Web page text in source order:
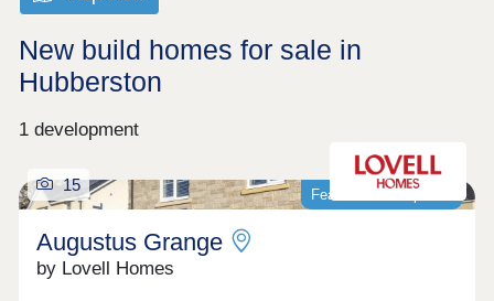
New build homes for sale in
Hubberston
1 development
Featured development
15
Augustus Grange
by Lovell Homes